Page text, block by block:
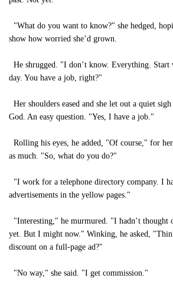
"What do you want to know?" she hedged,
show how worried she’d grown.
He shrugged. "I don’t know. Everything.
day. You have a job, right?"
Her shoulders eased and she let out a quiet
God. An easy question. "Yes, I have a job."
Rolling his eyes, he added, "Of course," for
as much. "So, what do you do?"
"I work for a telephone directory company. I
advertisements in the yellow pages."
"Interesting," he murmured. "I hadn’t thought
yet. But I might now." Winking, he asked,
discount on a full-page ad?"
"No way," she said. "I get commission."